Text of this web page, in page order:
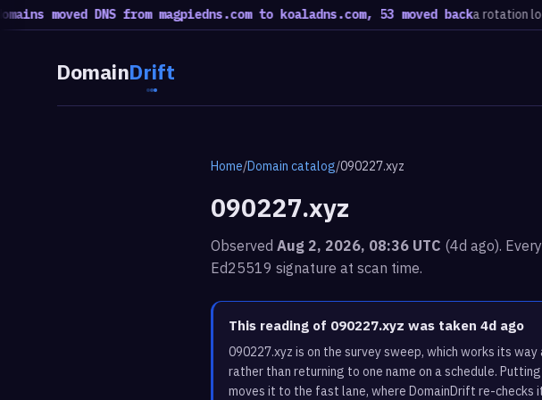
DNS from magpiedns.com to koaladns.com, 53 moved backa rotation loop, not
DomainDrift
Home/Domain catalog/090227.xyz
090227.xyz
Observed Aug 2, 2026, 08:36 UTC (4d ago).
Ed25519 signature at scan time.
This reading of 090227.xyz was taken 4d ago
090227.xyz is on the survey sweep, which works its
rather than returning to one name on a schedule.
moves it to the fast lane, where DomainDrift re-checks